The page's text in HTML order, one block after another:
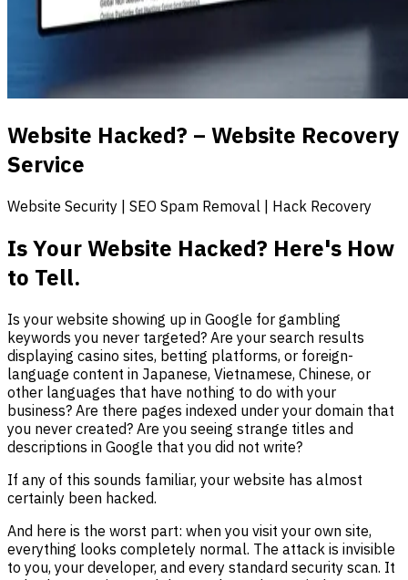
Website Hacked? – Website Recovery
Service
Website Security | SEO Spam Removal | Hack Recovery
Is Your Website Hacked? Here's How
to Tell.
Is your website showing up in Google for gambling
keywords you never targeted? Are your search results
displaying casino sites, betting platforms, or foreign-
language content in Japanese, Vietnamese, Chinese, or
other languages that have nothing to do with your
business? Are there pages indexed under your domain that
you never created? Are you seeing strange titles and
descriptions in Google that you did not write?
If any of this sounds familiar, your website has almost
certainly been hacked.
And here is the worst part: when you visit your own site,
everything looks completely normal. The attack is invisible
to you, your developer, and every standard security scan. It